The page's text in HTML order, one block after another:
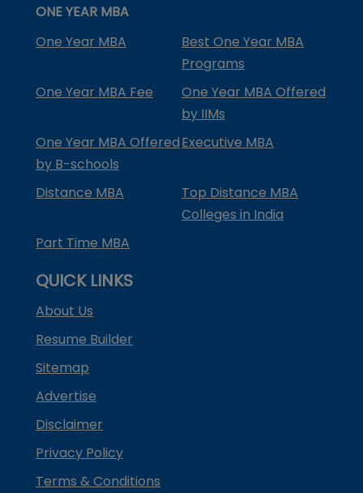
ONE YEAR MBA
One Year MBA
Best One Year MBA
Programs
One Year MBA Fee
One Year MBA Offered
by IIMs
One Year MBA Offered
by B-schools
Executive MBA
Distance MBA
Top Distance MBA
Colleges in India
Part Time MBA
QUICK LINKS
About Us
Resume Builder
Sitemap
Advertise
Disclaimer
Privacy Policy
Terms & Conditions